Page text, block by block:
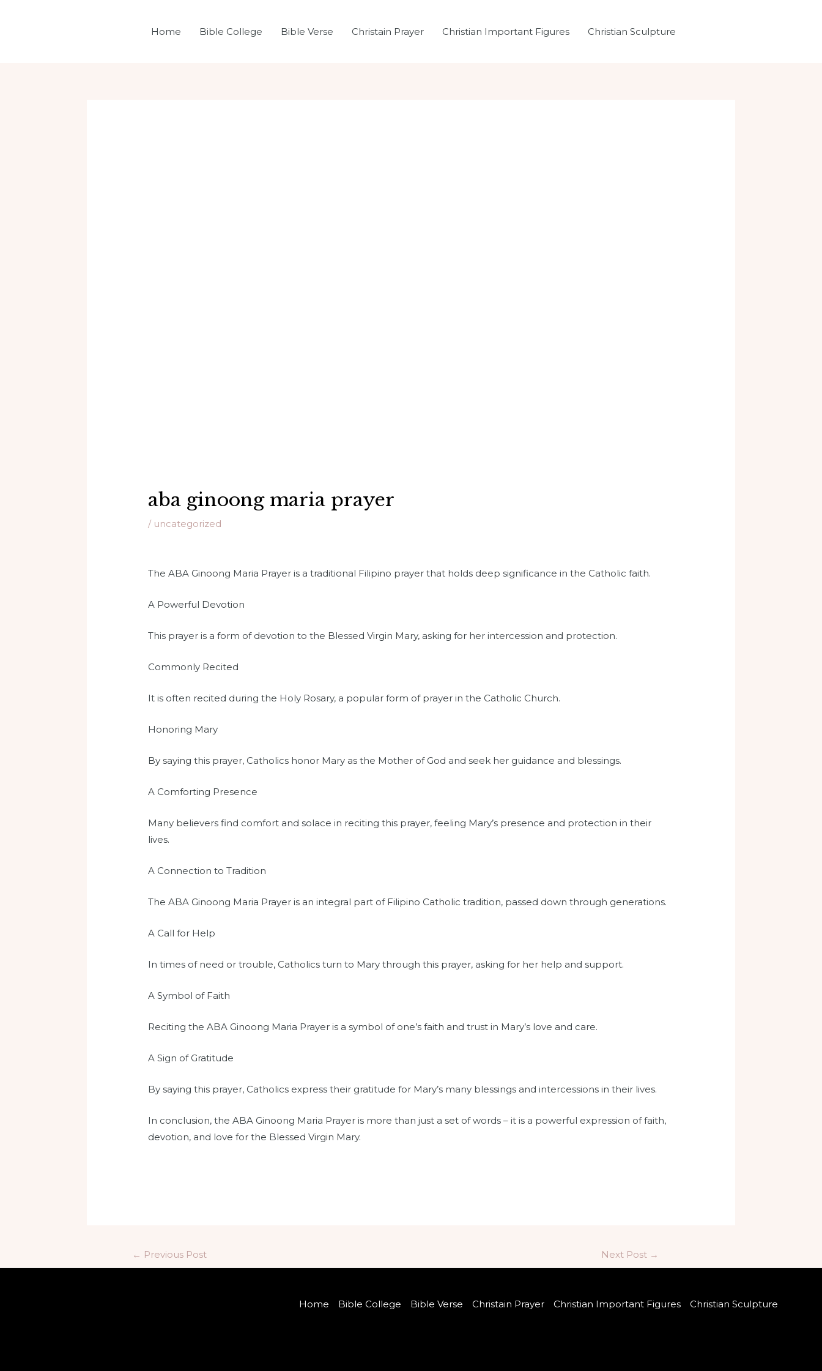
Home Bible College Bible Verse Christain Prayer Christian Important Figures Christian Sculpture
aba ginoong maria prayer
/ uncategorized
The ABA Ginoong Maria Prayer is a traditional Filipino prayer that holds deep significance in the Catholic faith.
A Powerful Devotion
This prayer is a form of devotion to the Blessed Virgin Mary, asking for her intercession and protection.
Commonly Recited
It is often recited during the Holy Rosary, a popular form of prayer in the Catholic Church.
Honoring Mary
By saying this prayer, Catholics honor Mary as the Mother of God and seek her guidance and blessings.
A Comforting Presence
Many believers find comfort and solace in reciting this prayer, feeling Mary’s presence and protection in their
lives.
A Connection to Tradition
The ABA Ginoong Maria Prayer is an integral part of Filipino Catholic tradition, passed down through generations.
A Call for Help
In times of need or trouble, Catholics turn to Mary through this prayer, asking for her help and support.
A Symbol of Faith
Reciting the ABA Ginoong Maria Prayer is a symbol of one’s faith and trust in Mary’s love and care.
A Sign of Gratitude
By saying this prayer, Catholics express their gratitude for Mary’s many blessings and intercessions in their lives.
In conclusion, the ABA Ginoong Maria Prayer is more than just a set of words – it is a powerful expression of faith,
devotion, and love for the Blessed Virgin Mary.
← Previous Post Next Post →
Home Bible College Bible Verse Christain Prayer Christian Important Figures Christian Sculpture